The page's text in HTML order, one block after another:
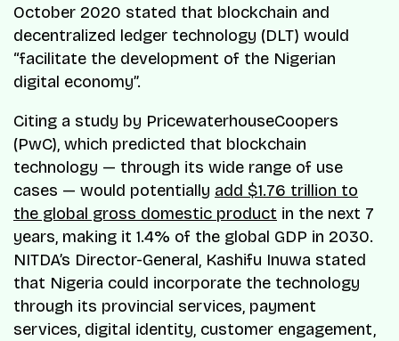
October 2020 stated that blockchain and
decentralized ledger technology (DLT) would
“facilitate the development of the Nigerian
digital economy”.
Citing a study by PricewaterhouseCoopers
(PwC), which predicted that blockchain
technology — through its wide range of use
cases — would potentially add $1.76 trillion to
the global gross domestic product in the next 7
years, making it 1.4% of the global GDP in 2030.
NITDA’s Director-General, Kashifu Inuwa stated
that Nigeria could incorporate the technology
through its provincial services, payment
services, digital identity, customer engagement,